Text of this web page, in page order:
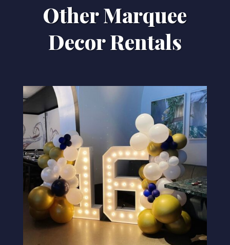
Other Marquee
Decor Rentals